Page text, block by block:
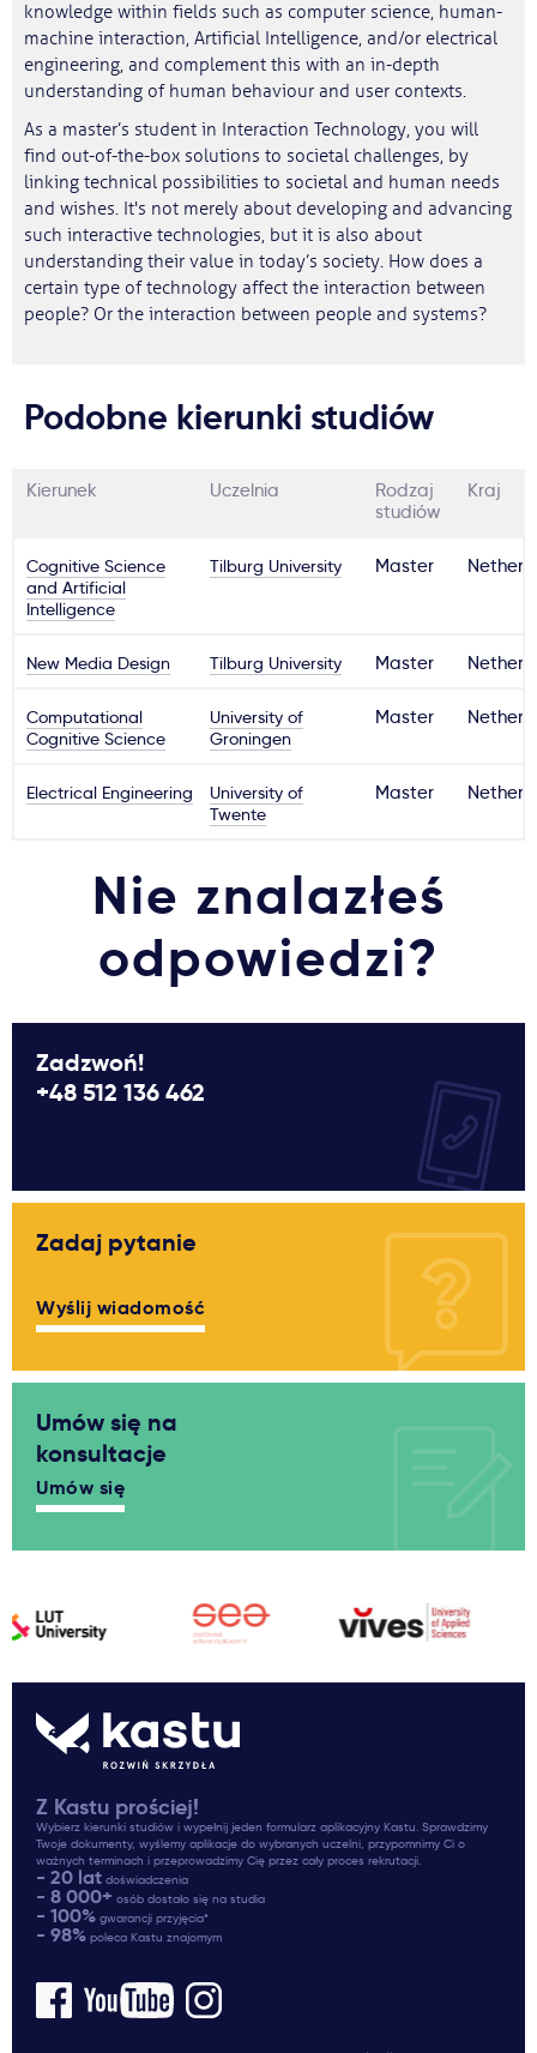
knowledge within fields such as computer science, human-
machine interaction, Artificial Intelligence, and/or electrical
engineering, and complement this with an in-depth
understanding of human behaviour and user contexts.
As a master’s student in Interaction Technology, you will
find out-of-the-box solutions to societal challenges, by
linking technical possibilities to societal and human needs
and wishes. It's not merely about developing and advancing
such interactive technologies, but it is also about
understanding their value in today’s society. How does a
certain type of technology affect the interaction between
people? Or the interaction between people and systems?
Podobne kierunki studiów
Kierunek Uczelnia
Rodzaj
studiów
Kraj
Cognitive Science
and Artificial
Intelligence
Tilburg University Master
New Media Design Tilburg University Master
Computational
Cognitive Science
University of
Groningen
Master
Electrical Engineering
University of
Twente
Master
Nie znalazłeś
odpowiedzi?
Zadzwoń!
+48 512 136 462
Zadaj pytanie
Wyślij wiadomość
Umów się na
konsultacje
Umów się
Z Kastu prościej!
Wybierz kierunki studiów i wypełnij jeden formularz aplikacyjny Kastu. Sprawdzimy
Twoje dokumenty, wyślemy aplikacje do wybranych uczelni, przypomnimy Ci o
ważnych terminach i przeprowadzimy Cię przez cały proces rekrutacji.
- 20 lat doświadczenia
- 8 000+ osób dostało się na studia
- 100% gwarancji przyjęcia*
- 98% poleca Kastu znajomym